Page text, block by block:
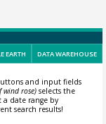
EARTH DATA WAREHOUSE
and input fields
wind rose)selects the
a date range by
search results!